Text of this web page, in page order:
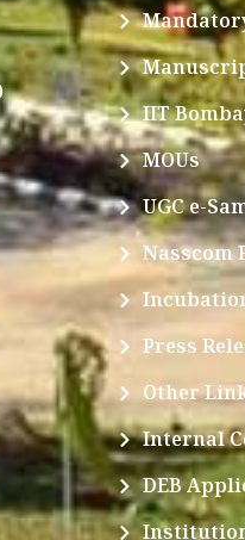
IIT
MOUs
UGC e-
Nasscom
Press
Other
Internal
DEB